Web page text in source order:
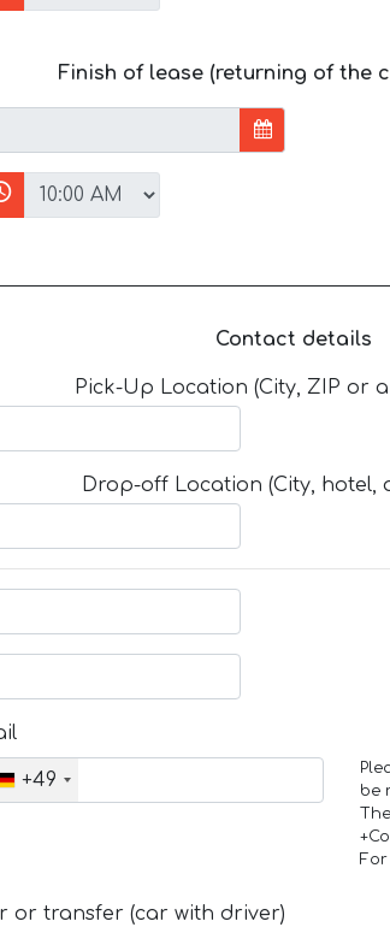
Finish of lease (returning of the
Contact details
Pick-Up Location (City, ZIP or
Drop-off Location (City, hotel,
+49
be
For
or transfer (car with driver)